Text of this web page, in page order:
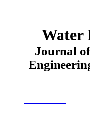
Water
Journal